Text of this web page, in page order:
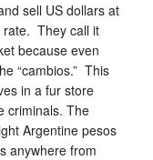
sell US dollars at
rate. They call it
because even
“cambios.” This
in a fur store
criminals. The
Argentine pesos
anywhere from